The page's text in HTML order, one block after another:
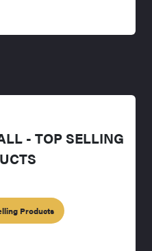
- TOP SELLING
Products